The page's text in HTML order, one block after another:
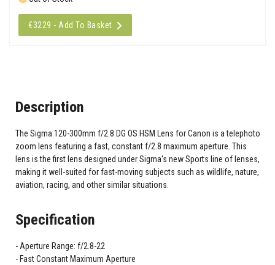
€3229 - Add To Basket
Description
The Sigma 120-300mm f/2.8 DG OS HSM Lens for Canon is a telephoto
zoom lens featuring a fast, constant f/2.8 maximum aperture. This
lens is the first lens designed under Sigma's new Sports line of lenses,
making it well-suited for fast-moving subjects such as wildlife, nature,
aviation, racing, and other similar situations.
Specification
Aperture Range: f/2.8-22
Fast Constant Maximum Aperture